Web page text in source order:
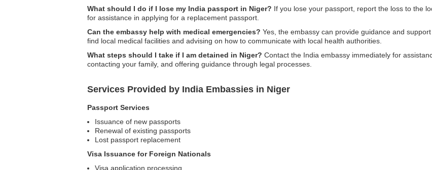
What should I do if I lose my India passport in Niger? If you lose your passport, report the loss to the
for assistance in applying for a replacement passport.
Can the embassy help with medical emergencies? Yes, the embassy can provide guidance and
find local medical facilities and advising on how to communicate with local health authorities.
What steps should I take if I am detained in Niger? Contact the India embassy immediately for
contacting your family, and offering guidance through legal processes.
Services Provided by India Embassies in Niger
Passport Services
Issuance of new passports
Renewal of existing passports
Lost passport replacement
Visa Issuance for Foreign Nationals
Visa application processing